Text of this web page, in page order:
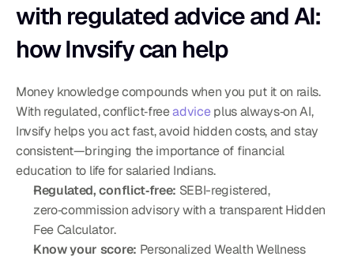
with regulated advice and AI:
how Invsify can help
Money knowledge compounds when you put it on rails.
With regulated, conflict‑free advice plus always‑on AI,
Invsify helps you act fast, avoid hidden costs, and stay
consistent—bringing the importance of financial
education to life for salaried Indians.
Regulated, conflict‑free: SEBI-registered,
zero‑commission advisory with a transparent Hidden
Fee Calculator.
Know your score: Personalized Wealth Wellness